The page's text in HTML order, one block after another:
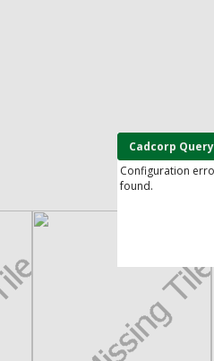
Cadcorp
Configuration
found.